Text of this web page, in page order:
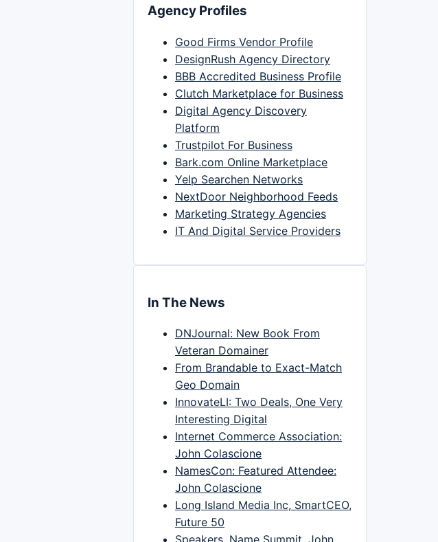
Agency Profiles
Good Firms Vendor Profile
DesignRush Agency Directory
BBB Accredited Business Profile
Clutch Marketplace for Business
Digital Agency Discovery
Platform
Trustpilot For Business
Bark.com Online Marketplace
Yelp Searchen Networks
NextDoor Neighborhood Feeds
Marketing Strategy Agencies
IT And Digital Service Providers
In The News
DNJournal: New Book From
Veteran Domainer
From Brandable to Exact-Match
Geo Domain
InnovateLI: Two Deals, One Very
Interesting Digital
Internet Commerce Association:
John Colascione
NamesCon: Featured Attendee:
John Colascione
Long Island Media Inc, SmartCEO,
Future 50